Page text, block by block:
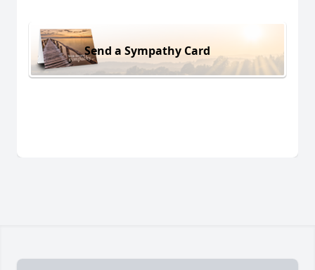
Send a Sympathy Card